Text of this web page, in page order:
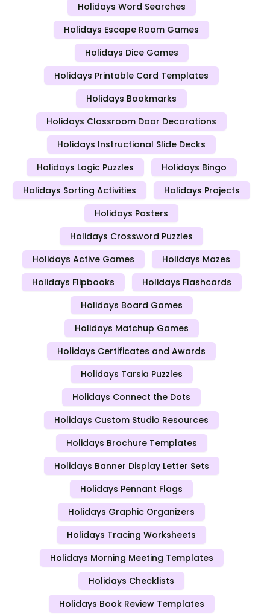
Holidays Word Searches
Holidays Escape Room Games
Holidays Dice Games
Holidays Printable Card Templates
Holidays Bookmarks
Holidays Classroom Door Decorations
Holidays Instructional Slide Decks
Holidays Logic Puzzles
Holidays Bingo
Holidays Sorting Activities
Holidays Projects
Holidays Posters
Holidays Crossword Puzzles
Holidays Active Games
Holidays Mazes
Holidays Flipbooks
Holidays Flashcards
Holidays Board Games
Holidays Matchup Games
Holidays Certificates and Awards
Holidays Tarsia Puzzles
Holidays Connect the Dots
Holidays Custom Studio Resources
Holidays Brochure Templates
Holidays Banner Display Letter Sets
Holidays Pennant Flags
Holidays Graphic Organizers
Holidays Tracing Worksheets
Holidays Morning Meeting Templates
Holidays Checklists
Holidays Book Review Templates